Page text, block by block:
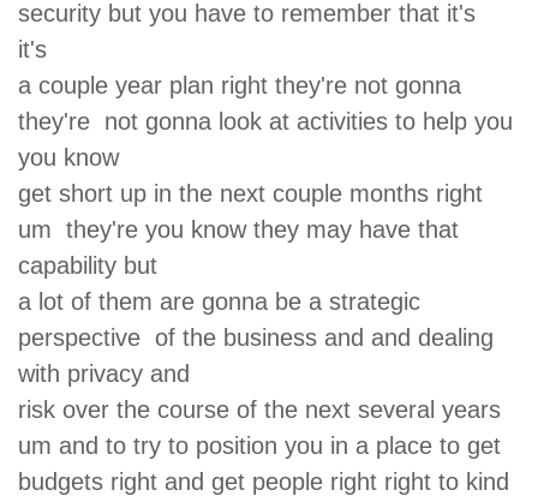
security but you have to remember that it's
it's
a couple year plan right they're not gonna
they're not gonna look at activities to help you
you know
get short up in the next couple months right
um they're you know they may have that
capability but
a lot of them are gonna be a strategic
perspective of the business and and dealing
with privacy and
risk over the course of the next several years
um and to try to position you in a place to get
budgets right and get people right right to kind